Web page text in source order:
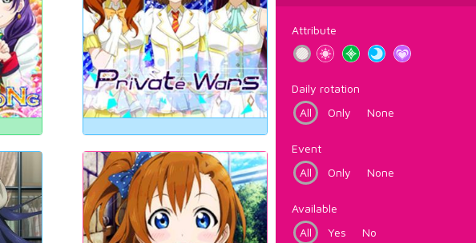
Attribute
Daily rotation
All
Only None
Event
All
Only None
Available
All
Yes No